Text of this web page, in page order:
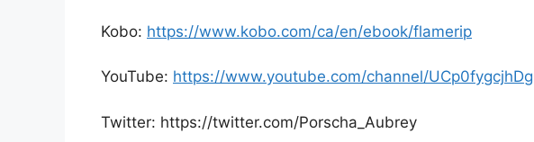
Kobo: https://www.kobo.com/ca/en/ebook/flamerip
YouTube: https://www.youtube.com/channel/
Twitter: https://twitter.com/Porscha_Aubrey